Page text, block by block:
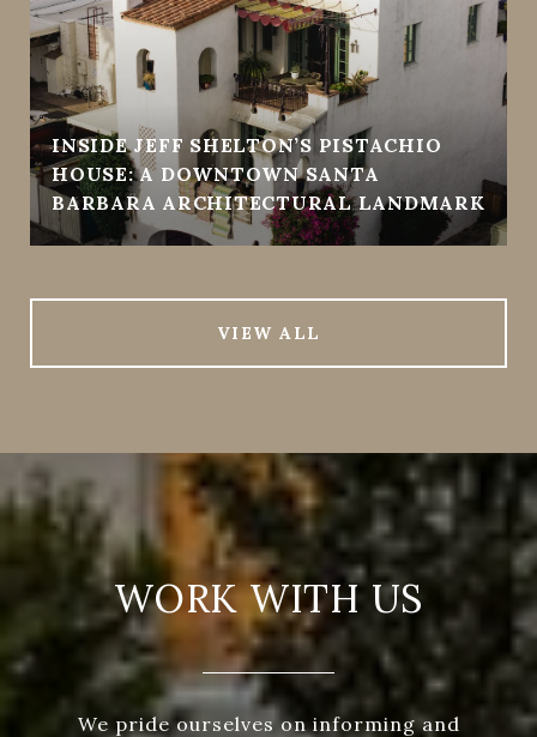
INSIDE JEFF SHELTON’S PISTACHIO
HOUSE: A DOWNTOWN SANTA
BARBARA ARCHITECTURAL LANDMARK
VIEW ALL
WORK WITH US
We pride ourselves on informing and